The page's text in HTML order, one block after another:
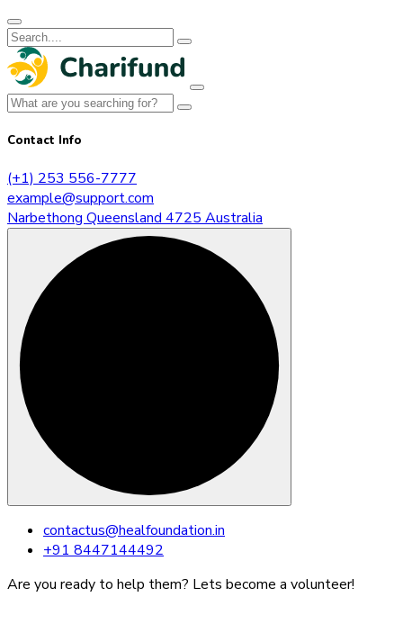
Contact Info
(+1) 253 556-7777
example@support.com
Narbethong Queensland 4725 Australia
Skip contactus@healfoundation.in
+91 8447144492
Are you ready to help them? Lets become a volunteer!